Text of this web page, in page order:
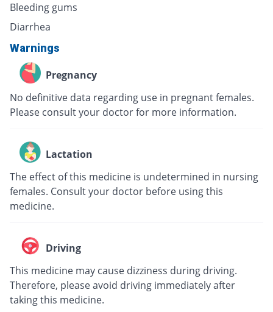
Bleeding gums
Diarrhea
Warnings
Pregnancy
No definitive data regarding use in pregnant females.
Please consult your doctor for more information.
Lactation
The effect of this medicine is undetermined in nursing
females. Consult your doctor before using this
medicine.
Driving
This medicine may cause dizziness during driving.
Therefore, please avoid driving immediately after
taking this medicine.